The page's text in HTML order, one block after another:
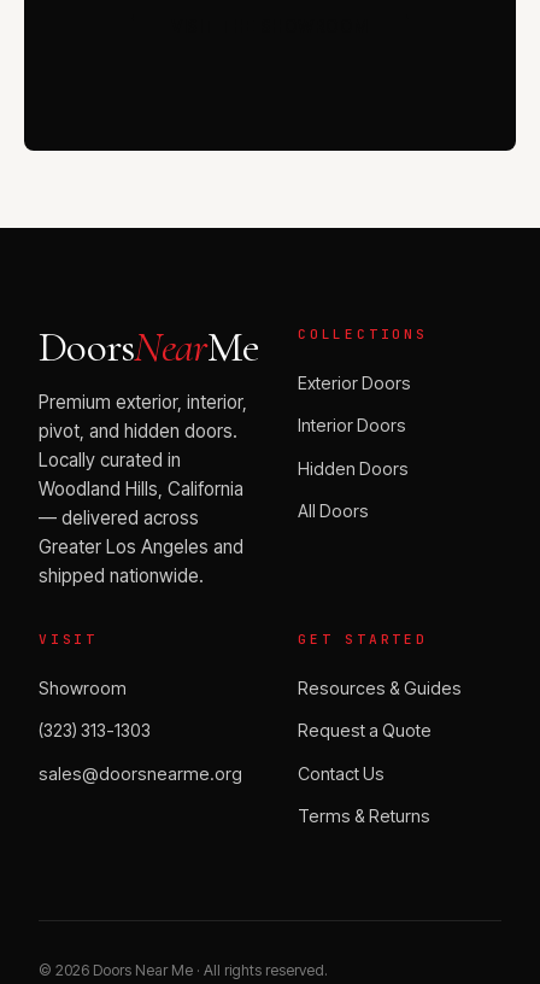
DoorsNearMe
Premium exterior, interior,
pivot, and hidden doors.
Locally curated in
Woodland Hills, California
— delivered across
Greater Los Angeles and
shipped nationwide.
COLLECTIONS
Exterior Doors
Interior Doors
Hidden Doors
All Doors
VISIT
Showroom
(323) 313-1303
sales@doorsnearme.org
GET STARTED
Resources & Guides
Request a Quote
Contact Us
Terms & Returns
© 2026 Doors Near Me · All rights reserved.